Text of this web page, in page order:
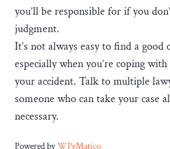
you’ll be responsible for if you
judgment.
It’s not always easy to find a good
especially when you’re coping
your accident. Talk to multiple
someone who can take your case
necessary.
Powered byWPeMatico